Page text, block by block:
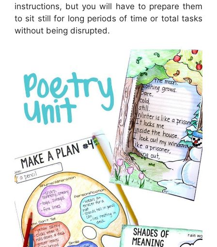
instructions, but you will have to prepare them
to sit still for long periods of time or total tasks
without being disrupted.